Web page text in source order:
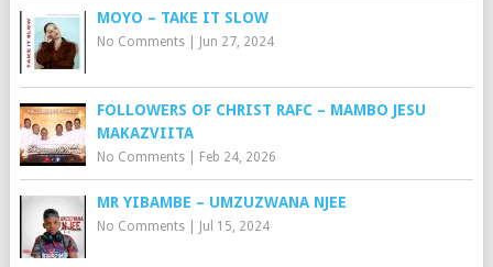
MOYO – TAKE IT SLOW
No Comments| Jun 27, 2024
FOLLOWERS OF CHRIST RAFC – MAMBO JESU
MAKAZVIITA
No Comments| Feb 24, 2026
MR YIBAMBE – UMZUZWANA NJEE
No Comments| Jul 15, 2024